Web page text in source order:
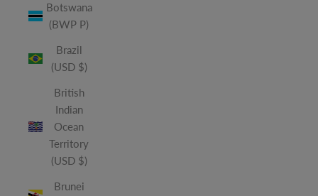
Botswana
(BWP P)
Brazil
(USD $)
British
Indian
Ocean
Territory
(USD $)
Brunei